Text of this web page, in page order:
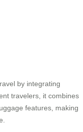
by integrating
travelers, it combines
features, making